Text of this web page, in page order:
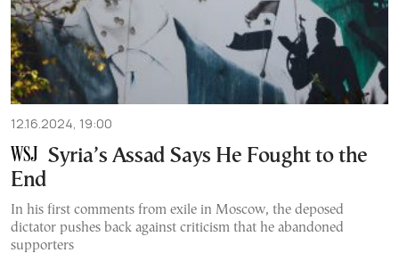
12.16.2024, 19:00
Syria’s Assad Says He Fought to the
End
In his first comments from exile in Moscow, the deposed
dictator pushes back against criticism that he abandoned
supporters